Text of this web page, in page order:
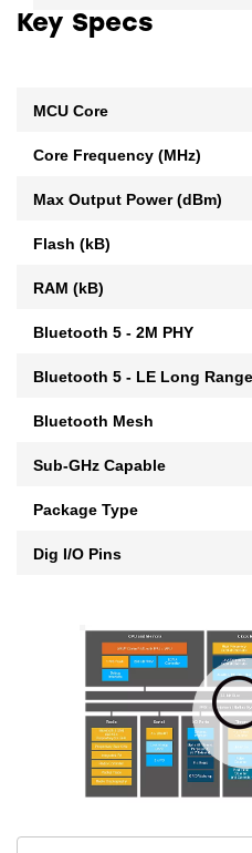
Key Specs
MCU Core
Core Frequency (MHz)
Max Output Power (dBm)
Flash (kB)
RAM (kB)
Bluetooth 5 - 2M PHY
Bluetooth 5 - LE Long Range
Bluetooth Mesh
Sub-GHz Capable
Package Type
Dig I/O Pins